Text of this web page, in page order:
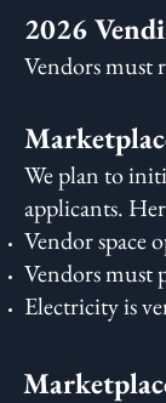
2026
Vendors must
We plan to
applicants.
Vendor space
Vendors must
Electricity is